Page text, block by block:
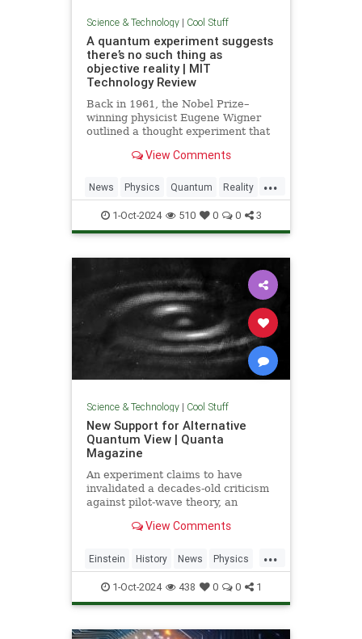
Science & Technology| Cool Stuff
A quantum experiment suggests
there’s no such thing as
objective reality | MIT
Technology Review
Back in 1961, the Nobel Prize–
winning physicist Eugene Wigner
outlined a thought experiment that
known paradoxes of quantum
how the strange nature of the
universe allows two observers—
say,
View Comments
...
News Physics Quantum Reality
Science Tech Technology
1-Oct-2024 510 0 0 3
Science & Technology| Cool Stuff
New Support for Alternative
Quantum View | Quanta
Magazine
An experiment claims to have
invalidated a decades-old criticism
against pilot-wave theory, an
mechanics that eliminates the…
View Comments
...
Einstein History News Physics
Quantum Science
1-Oct-2024 438 0 0 1